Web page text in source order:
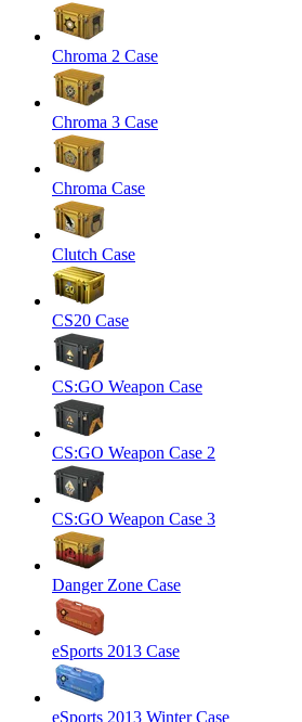
Chroma 2 Case
Chroma 3 Case
Chroma Case
Clutch Case
CS20 Case
CS:GO Weapon Case
CS:GO Weapon Case 2
CS:GO Weapon Case 3
Danger Zone Case
eSports 2013 Case
eSports 2013 Winter Case